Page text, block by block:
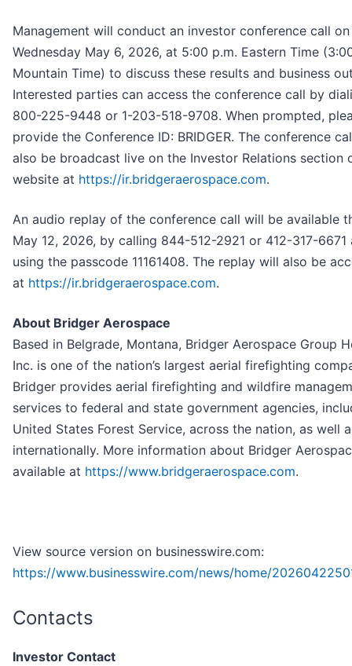
Management will conduct an investor conference call on
Wednesday May 6, 2026, at 5:00 p.m. Eastern Time
Mountain Time) to discuss these results and business
Interested parties can access the conference call by
800-225-9448 or 1-203-518-9708. When prompted,
provide the Conference ID: BRIDGER. The conference
also be broadcast live on the Investor Relations section
website at https://ir.bridgeraerospace.com.
An audio replay of the conference call will be available
May 12, 2026, by calling 844-512-2921 or 412-317-6671
using the passcode 11161408. The replay will also be
at https://ir.bridgeraerospace.com.
About Bridger Aerospace
Based in Belgrade, Montana, Bridger Aerospace Group
Inc. is one of the nation’s largest aerial firefighting
Bridger provides aerial firefighting and wildfire
services to federal and state government agencies,
United States Forest Service, across the nation, as well
internationally. More information about Bridger
available at https://www.bridgeraerospace.com.
View source version on businesswire.com:
https://www.businesswire.com/news/home/
Contacts
Investor Contact